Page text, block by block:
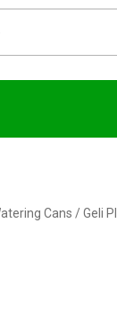
Cans / Geli